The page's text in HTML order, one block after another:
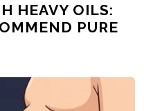
HEAVY OILS:
PURE